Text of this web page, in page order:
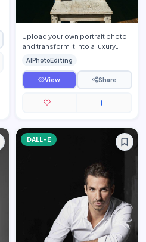
Upload your own portrait photo
and transform it into a luxury
lifestyle editorial portrait while
preserving yo…
AIPhotoEditing
View Share
DALL-E